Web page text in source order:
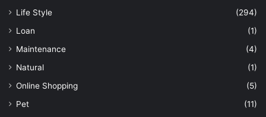
Life Style
(294)
Loan
(1)
Maintenance
(4)
Natural
(1)
Online Shopping
(5)
Pet
(11)